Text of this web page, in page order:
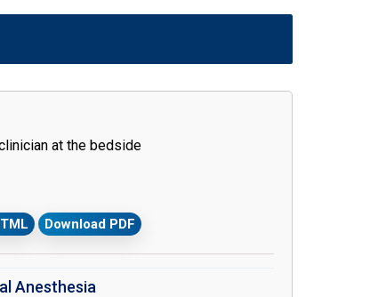
at the bedside
Download PDF
Anesthesia